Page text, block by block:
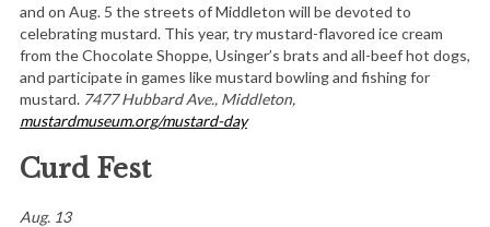
and on Aug. 5 the streets of Middleton will be devoted to
celebrating mustard. This year, try mustard-flavored ice cream
from the Chocolate Shoppe, Usinger’s brats and all-beef hot dogs,
and participate in games like mustard bowling and fishing for
mustard. 7477 Hubbard Ave., Middleton,
mustardmuseum.org/mustard-day
Curd Fest
Aug. 13